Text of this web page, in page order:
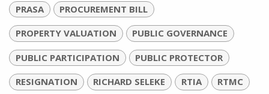
PRASA PROCUREMENT BILL
PROPERTY VALUATION PUBLIC GOVERNANCE
PUBLIC PARTICIPATION PUBLIC PROTECTOR
RESIGNATION RICHARD SELEKE RTIA RTMC